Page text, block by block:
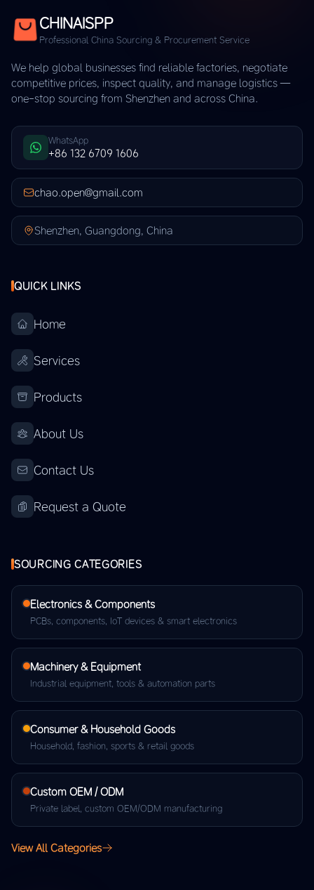
CHINAISPP
Professional China Sourcing & Procurement Service
We help global businesses find reliable factories, negotiate
competitive prices, inspect quality, and manage logistics —
one-stop sourcing from Shenzhen and across China.
WhatsApp
+86 132 6709 1606
chao.open@gmail.com
Shenzhen, Guangdong, China
QUICK LINKS
Home
Services
Products
About Us
Contact Us
Request a Quote
SOURCING CATEGORIES
Electronics & Components
PCBs, components, IoT devices & smart electronics
Machinery & Equipment
Industrial equipment, tools & automation parts
Consumer & Household Goods
Household, fashion, sports & retail goods
Custom OEM / ODM
Private label, custom OEM/ODM manufacturing
View All Categories